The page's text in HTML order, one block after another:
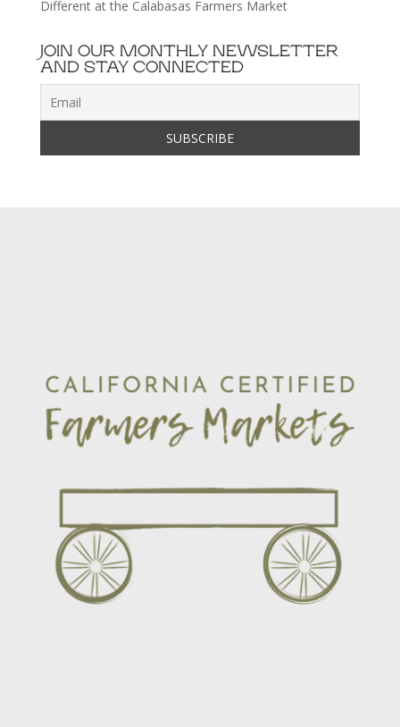
Different at the Calabasas Farmers Market
JOIN OUR MONTHLY NEWSLETTER
AND STAY CONNECTED